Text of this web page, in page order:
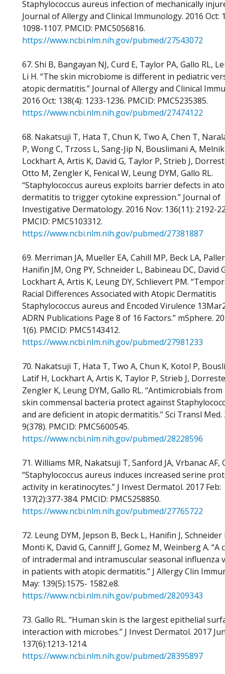
Staphylococcus aureus infection of mechanically
Journal of Allergy and Clinical Immunology. 2016 Oct:
1098-1107. PMCID: PMC5056816.
https://www.ncbi.nlm.nih.gov/pubmed/27543072
67. Shi B, Bangayan NJ, Curd E, Taylor PA, Gallo RL,
Li H. “The skin microbiome is different in pediatric
atopic dermatitis.” Journal of Allergy and Clinical
2016 Oct: 138(4): 1233-1236. PMCID: PMC5235385.
https://www.ncbi.nlm.nih.gov/pubmed/27474122
68. Nakatsuji T, Hata T, Chun K, Two A, Chen T,
P, Wong C, Trzoss L, Sang-Jip N, Bouslimani A,
Lockhart A, Artis K, David G, Taylor P, Strieb J,
Otto M, Zengler K, Fenical W, Leung DYM, Gallo RL.
“Staphylococcus aureus exploits barrier defects in
dermatitis to trigger cytokine expression.” Journal of
Investigative Dermatology. 2016 Nov: 136(11): 2192-
PMCID: PMC5103312.
https://www.ncbi.nlm.nih.gov/pubmed/27381887
69. Merriman JA, Mueller EA, Cahill MP, Beck LA,
Hanifin JM, Ong PY, Schneider L, Babineau DC, David
Lockhart A, Artis K, Leung DY, Schlievert PM.
Racial Differences Associated with Atopic Dermatitis
Staphylococcus aureus and Encoded Virulence
ADRN Publications Page 8 of 16 Factors.” mSphere.
1(6). PMCID: PMC5143412.
https://www.ncbi.nlm.nih.gov/pubmed/27981233
70. Nakatsuji T, Hata T, Two A, Chun K, Kotol P,
Latif H, Lockhart A, Artis K, Taylor P, Strieb J,
Zengler K, Leung DYM, Gallo RL. “Antimicrobials
skin commensal bacteria protect against
and are deficient in atopic dermatitis.” Sci Transl Med.
9(378). PMCID: PMC5600545.
https://www.ncbi.nlm.nih.gov/pubmed/28228596
71. Williams MR, Nakatsuji T, Sanford JA, Vrbanac AF,
“Staphylococcus aureus induces increased serine
activity in keratinocytes.” J Invest Dermatol. 2017 Feb:
137(2):377-384. PMCID: PMC5258850.
https://www.ncbi.nlm.nih.gov/pubmed/27765722
72. Leung DYM, Jepson B, Beck L, Hanifin J, Schneider
Monti K, David G, Canniff J, Gomez M, Weinberg A. “A
of intradermal and intramuscular seasonal influenza
in patients with atopic dermatitis.” J Allergy Clin
May: 139(5):1575- 1582.e8.
https://www.ncbi.nlm.nih.gov/pubmed/28209343
73. Gallo RL. “Human skin is the largest epithelial
interaction with microbes.” J Invest Dermatol. 2017
137(6):1213-1214.
https://www.ncbi.nlm.nih.gov/pubmed/28395897